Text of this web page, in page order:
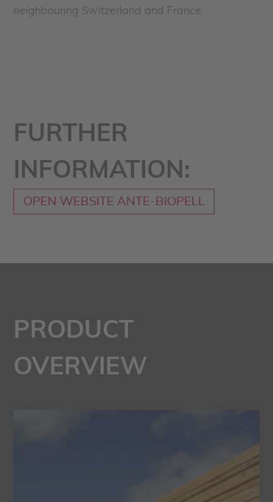
neighbouring Switzerland and France.
FURTHER
INFORMATION:
OPEN WEBSITE ANTE-BIOPELL
PRODUCT
OVERVIEW